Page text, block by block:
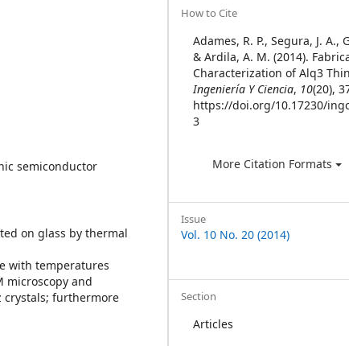
semiconductor
on glass by thermal
with temperatures
microscopy and
crystals; furthermore
Article
Details
How to Cite
Adames, R. P., Segura, J. A.,
& Ardila, A. M. (2014).
Characterization of Alq3
Ingeniería Y Ciencia, 10(20),
https://doi.org/10.17230/
3
More Citation Formats
Issue
Vol. 10 No. 20 (2014)
Section
Articles